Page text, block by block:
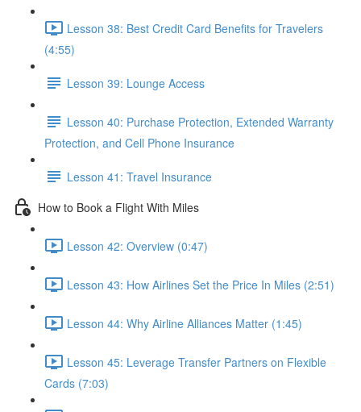
Lesson 38: Best Credit Card Benefits for Travelers
(4:55)
Lesson 39: Lounge Access
Lesson 40: Purchase Protection, Extended Warranty
Protection, and Cell Phone Insurance
Lesson 41: Travel Insurance
How to Book a Flight With Miles
Lesson 42: Overview (0:47)
Lesson 43: How Airlines Set the Price In Miles (2:51)
Lesson 44: Why Airline Alliances Matter (1:45)
Lesson 45: Leverage Transfer Partners on Flexible
Cards (7:03)